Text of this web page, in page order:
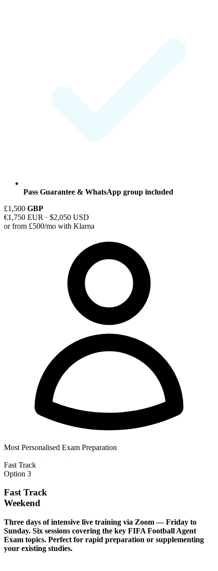
Pass Guarantee & WhatsApp group included
£1,500 GBP
€1,750 EUR · $2,050 USD
or from £500/mo with Klarna
Most Personalised Exam Preparation
Fast Track
Option 3
Fast Track
Weekend
Three days of intensive live training via Zoom — Friday to
Sunday. Six sessions covering the key FIFA Football Agent
Exam topics. Perfect for rapid preparation or supplementing
your existing studies.